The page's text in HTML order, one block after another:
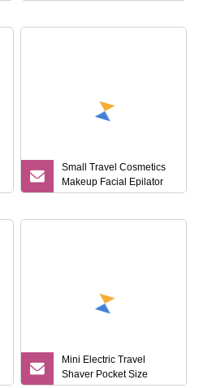
Small Travel Cosmetics
Makeup Facial Epilator
Trimmer Plastic Mini
Mini Electric Travel
Shaver Pocket Size